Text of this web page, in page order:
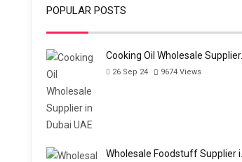
POPULAR POSTS
Cooking Oil Wholesale Supplier…
26 Sep 24 9674 Views
Wholesale Foodstuff Supplier i…